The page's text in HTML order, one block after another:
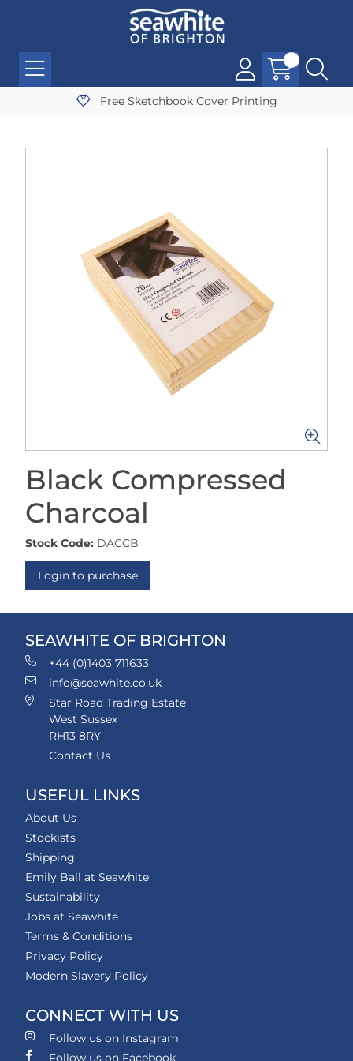
Free Sketchbook Cover Printing
Black Compressed
Charcoal
Stock Code: DACCB
Login to purchase
SEAWHITE OF BRIGHTON
+44 (0)1403 711633
info@seawhite.co.uk
Star Road Trading Estate
West Sussex
RH13 8RY
Contact Us
USEFUL LINKS
About Us
Stockists
Shipping
Emily Ball at Seawhite
Sustainability
Jobs at Seawhite
Terms & Conditions
Privacy Policy
Modern Slavery Policy
CONNECT WITH US
Follow us on Instagram
Follow us on Facebook